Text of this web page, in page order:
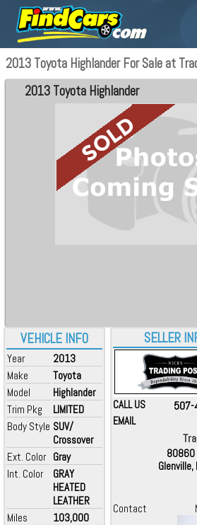
2013 Toyota Highlander For Sale at
VEHICLE INFO
Year
2013
Make
Toyota
Model
Highlander
Trim Pkg
LIMITED
Body Style SUV/
Crossover
Ext. Color Gray
Int. Color
GRAY
HEATED
LEATHER
Miles
103,000
2013 Toyota Highlander
SELLER
CALL US
EMAIL
Contact